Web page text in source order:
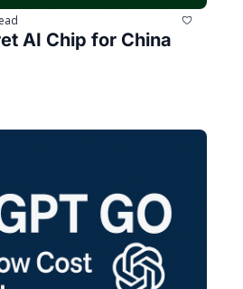
AI Chip for China